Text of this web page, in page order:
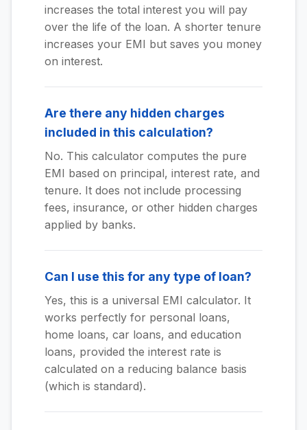
increases the total interest you will pay
over the life of the loan. A shorter tenure
increases your EMI but saves you money
on interest.
Are there any hidden charges
included in this calculation?
No. This calculator computes the pure
EMI based on principal, interest rate, and
tenure. It does not include processing
fees, insurance, or other hidden charges
applied by banks.
Can I use this for any type of loan?
Yes, this is a universal EMI calculator. It
works perfectly for personal loans,
home loans, car loans, and education
loans, provided the interest rate is
calculated on a reducing balance basis
(which is standard).